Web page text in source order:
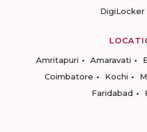
DigiLocker
Amritapuri
Amaravati
Coimbatore
Kochi
Faridabad